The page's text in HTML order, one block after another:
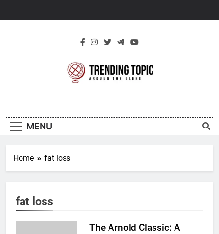
Topic
MENU
Home fat loss
fat loss
The Arnold Classic: A